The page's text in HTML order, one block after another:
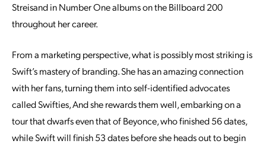
Streisand in Number One albums on the Billboard 200
throughout her career.
From a marketing perspective, what is possibly most striking is
Swift’s mastery of branding. She has an amazing connection
with her fans, turning them into self-identified advocates
called Swifties, And she rewards them well, embarking on a
tour that dwarfs even that of Beyonce, who finished 56 dates,
while Swift will finish 53 dates before she heads out to begin